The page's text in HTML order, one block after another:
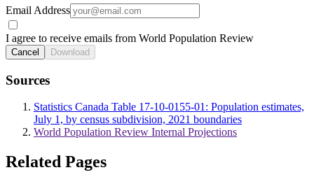
Email Address
I agree to receive emails from World Population Review
Cancel Download
Sources
Statistics Canada Table 17-10-0155-01: Population estimates,
July 1, by census subdivision, 2021 boundaries
World Population Review Internal Projections
Related Pages